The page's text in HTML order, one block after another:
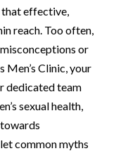
that effective,
reach. Too often,
or
Men’s Clinic, your
dedicated team
sexual health,
common myths